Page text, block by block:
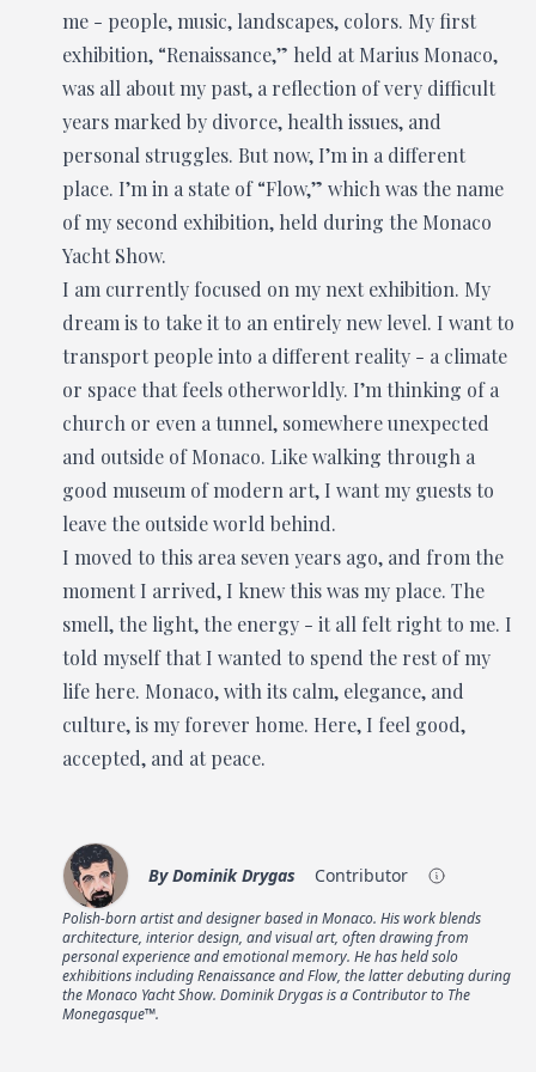
me - people, music, landscapes, colors. My first
exhibition, “Renaissance,” held at Marius Monaco,
was all about my past, a reflection of very difficult
years marked by divorce, health issues, and
personal struggles. But now, I’m in a different
place. I’m in a state of “Flow,” which was the name
of my second exhibition, held during the Monaco
Yacht Show.
I am currently focused on my next exhibition. My
dream is to take it to an entirely new level. I want to
transport people into a different reality - a climate
or space that feels otherworldly. I’m thinking of a
church or even a tunnel, somewhere unexpected
and outside of Monaco. Like walking through a
good museum of modern art, I want my guests to
leave the outside world behind.
I moved to this area seven years ago, and from the
moment I arrived, I knew this was my place. The
smell, the light, the energy - it all felt right to me. I
told myself that I wanted to spend the rest of my
life here. Monaco, with its calm, elegance, and
culture, is my forever home. Here, I feel good,
accepted, and at peace.
ByDominik Drygas Contributor
Polish-born artist and designer based in Monaco. His work blends
architecture, interior design, and visual art, often drawing from
personal experience and emotional memory. He has held solo
exhibitions including Renaissance and Flow, the latter debuting during
the Monaco Yacht Show. Dominik Drygas is a Contributor to The
Monegasque™.